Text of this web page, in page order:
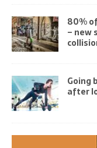
80%
– new
Going
after